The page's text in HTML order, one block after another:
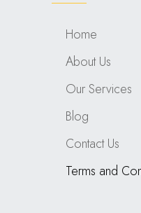
Home
About Us
Our Services
Blog
Contact Us
Terms and